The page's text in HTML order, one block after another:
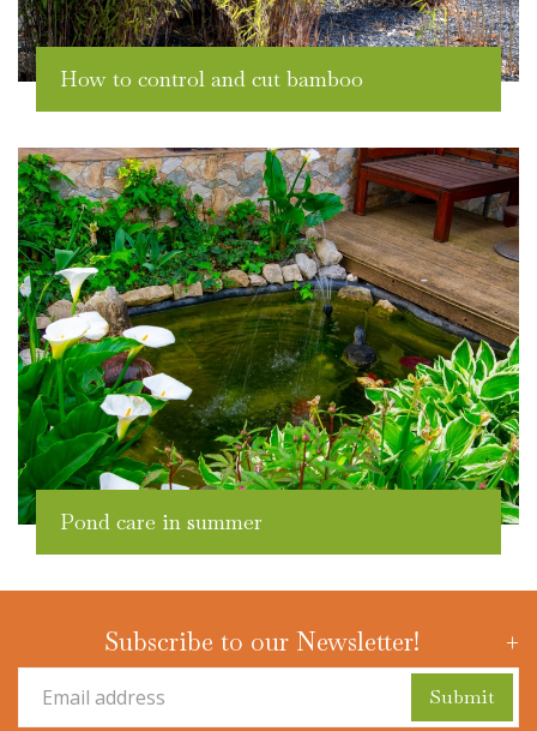
How to control and cut bamboo
Pond care in summer
Subscribe to our Newsletter!